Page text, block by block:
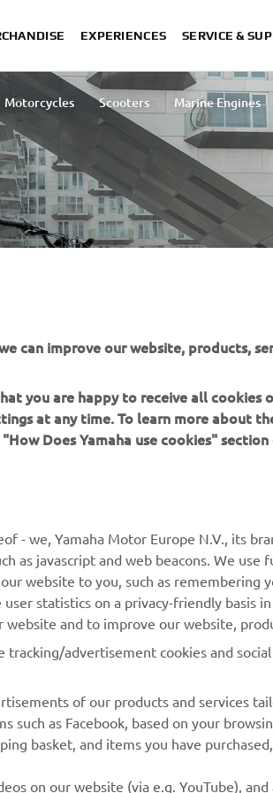
EXPERIENCES SERVICE &
Motorcycles Scooters Marine Engines
Lightweight Vehicles
Snowmobiles
Music
Motor Global
Apps
Enquiries
Webshop Support
Parts Catalogue
Book Maintenance
Management of
Batteries
can improve our website, products,
you are happy to receive all cookies
at any time. To learn more about
Does Yamaha use cookies"
- we, Yamaha Motor Europe N.V., its
as javascript and web beacons. We use
website to you, such as remembering
statistics on a privacy-friendly basis
and to improve our website,
advertisement cookies and
of our products and services
as Facebook, based on your
basket, and items you have
on our website (via e.g. YouTube),